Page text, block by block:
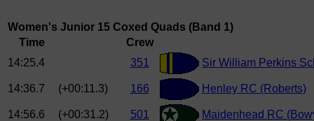
Women's Junior 15 Coxed Quads (Band 1)
Time
Crew
14:25.4
351 Sir William Perkins
14:36.7 (+00:11.3) 166 Henley RC (Roberts)
14:56.6 (+00:31.2) 501 Maidenhead RC